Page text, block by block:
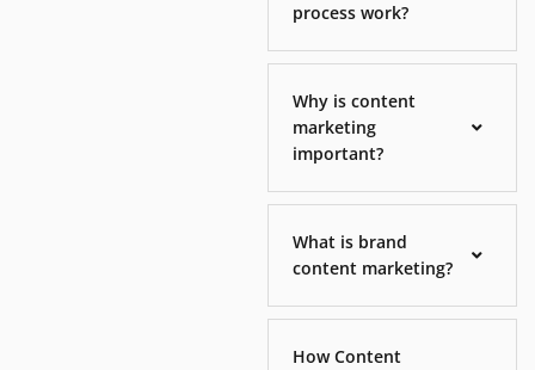
process work?
Why is content
marketing
important?
What is brand
content marketing?
How Content